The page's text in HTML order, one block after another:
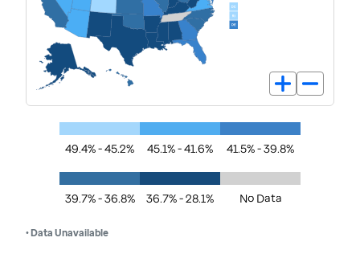
49.4% - 45.2% 45.1% - 41.6% 41.5% - 39.8%
39.7% - 36.8% 36.7% - 28.1% No Data
• Data Unavailable